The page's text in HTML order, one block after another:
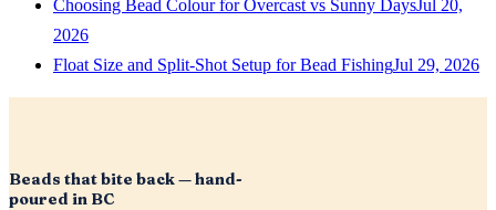
Choosing Bead Colour for Overcast vs Sunny DaysJul 20,
2026
Float Size and Split-Shot Setup for Bead FishingJul 29, 2026
Beads that bite back — hand-
poured in BC